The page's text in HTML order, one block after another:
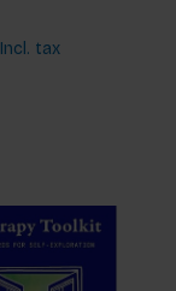
Incl. tax